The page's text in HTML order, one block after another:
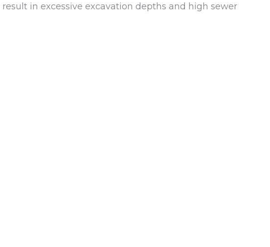
in excessive excavation depths and high sewer